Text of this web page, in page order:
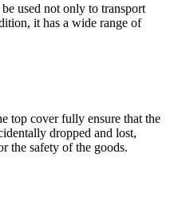
used not only to transport
it has a wide range of
top cover fully ensure that the
dropped and lost,
the safety of the goods.